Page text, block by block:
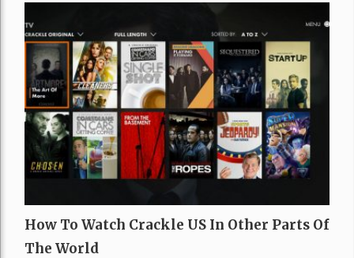
How To Watch Crackle US In Other Parts Of
The World